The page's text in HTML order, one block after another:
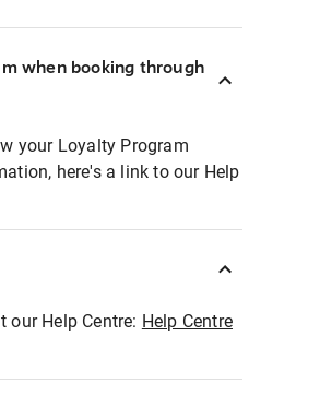
when booking through
your Loyalty Program
here's a link to our Help
Help Centre: Help Centre